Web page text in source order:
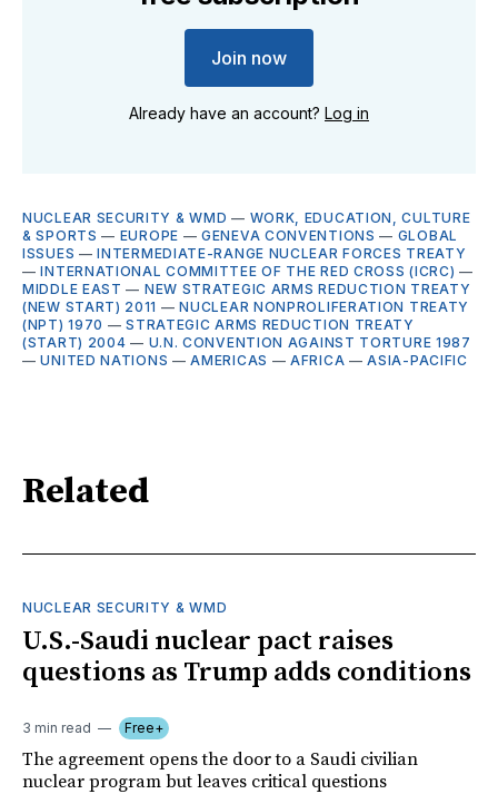
Join now
Already have an account? Log in
NUCLEAR SECURITY & WMD — WORK, EDUCATION, CULTURE
& SPORTS — EUROPE —GENEVA CONVENTIONS — GLOBAL
ISSUES —INTERMEDIATE-RANGE NUCLEAR FORCES TREATY
—INTERNATIONAL COMMITTEE OF THE RED CROSS (ICRC) —
MIDDLE EAST — NEW STRATEGIC ARMS REDUCTION TREATY
(NEW START) 2011 —NUCLEAR NONPROLIFERATION TREATY
(NPT) 1970 —STRATEGIC ARMS REDUCTION TREATY
(START) 2004 — U.N. CONVENTION AGAINST TORTURE 1987
—UNITED NATIONS —AMERICAS —AFRICA —ASIA-PACIFIC
Related
NUCLEAR SECURITY & WMD
U.S.-Saudi nuclear pact raises
questions as Trump adds conditions
3 min read Free+
The agreement opens the door to a Saudi civilian
nuclear program but leaves critical questions